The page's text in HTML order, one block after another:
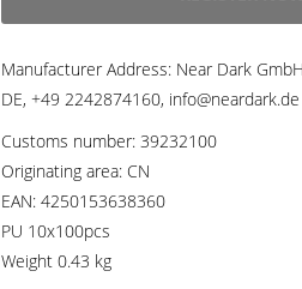
Manufacturer Address: Near Dark
DE, +49 2242874160, info@neardark.de
Customs number: 39232100
Originating area: CN
EAN: 4250153638360
PU 10x100pcs
Weight 0.43 kg